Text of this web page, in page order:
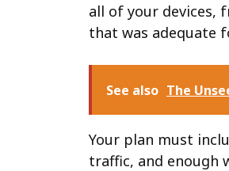
all of your devices,
that was adequate
See also The
Your plan must
traffic, and enough